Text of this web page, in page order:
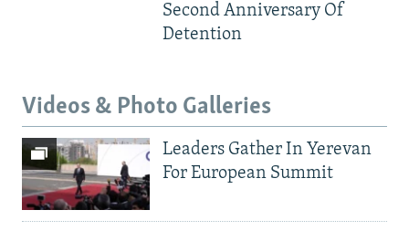
Second Anniversary Of
Detention
Videos & Photo Galleries
Leaders Gather In Yerevan
For European Summit